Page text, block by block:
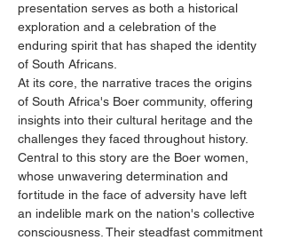
presentation serves as both a historical
exploration and a celebration of the
enduring spirit that has shaped the identity
of South Africans.
At its core, the narrative traces the origins
of South Africa's Boer community, offering
insights into their cultural heritage and the
challenges they faced throughout history.
Central to this story are the Boer women,
whose unwavering determination and
fortitude in the face of adversity have left
an indelible mark on the nation's collective
consciousness. Their steadfast commitment